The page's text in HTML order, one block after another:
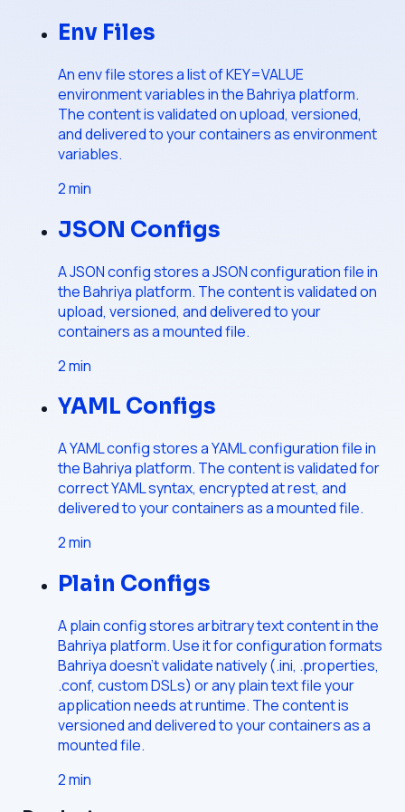
Env Files
An env file stores a list of KEY=VALUE
environment variables in the Bahriya platform.
The content is validated on upload, versioned,
and delivered to your containers as environment
variables.
2min
JSON Configs
A JSON config stores a JSON configuration file in
the Bahriya platform. The content is validated on
upload, versioned, and delivered to your
containers as a mounted file.
2min
YAML Configs
A YAML config stores a YAML configuration file in
the Bahriya platform. The content is validated for
correct YAML syntax, encrypted at rest, and
delivered to your containers as a mounted file.
2min
Plain Configs
A plain config stores arbitrary text content in the
Bahriya platform. Use it for configuration formats
Bahriya doesn't validate natively (.ini, .properties,
.conf, custom DSLs) or any plain text file your
application needs at runtime. The content is
versioned and delivered to your containers as a
mounted file.
2min